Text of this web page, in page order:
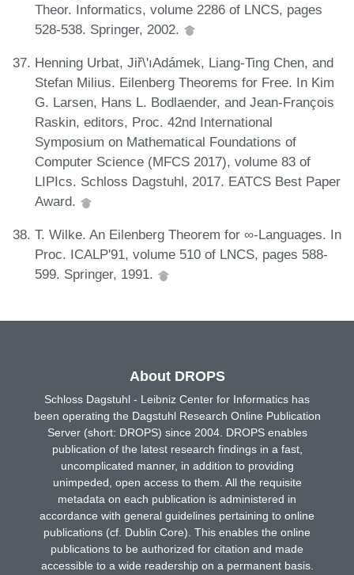
Theor. Informatics, volume 2286 of LNCS, pages
528-538. Springer, 2002.
Henning Urbat, Jiř\'ıAdámek, Liang-Ting Chen, and
Stefan Milius. Eilenberg Theorems for Free. In Kim
G. Larsen, Hans L. Bodlaender, and Jean-François
Raskin, editors, Proc. 42nd International
Symposium on Mathematical Foundations of
Computer Science (MFCS 2017), volume 83 of
LIPIcs. Schloss Dagstuhl, 2017. EATCS Best Paper
Award.
T. Wilke. An Eilenberg Theorem for ∞-Languages. In
Proc. ICALP'91, volume 510 of LNCS, pages 588-
599. Springer, 1991.
About DROPS
Schloss Dagstuhl - Leibniz Center for Informatics has
been operating the Dagstuhl Research Online Publication
Server (short: DROPS) since 2004. DROPS enables
publication of the latest research findings in a fast,
uncomplicated manner, in addition to providing
unimpeded, open access to them. All the requisite
metadata on each publication is administered in
accordance with general guidelines pertaining to online
publications (cf. Dublin Core). This enables the online
publications to be authorized for citation and made
accessible to a wide readership on a permanent basis.